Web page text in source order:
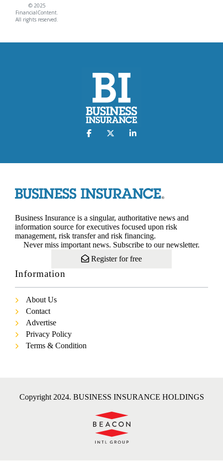
© 2025
FinancialContent.
All rights reserved.
Business Insurance is a singular, authoritative news and
information source for executives focused upon risk
management, risk transfer and risk financing.
Never miss important news. Subscribe to our newsletter.
Register for free
Information
About Us
Contact
Advertise
Privacy Policy
Terms & Condition
Copyright 2024. BUSINESS INSURANCE HOLDINGS